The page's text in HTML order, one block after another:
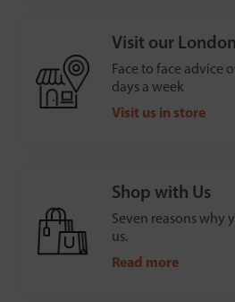
Visit our
Face to face advice
days a week
Visit us in store
Shop with Us
Seven reasons why
us.
Read more